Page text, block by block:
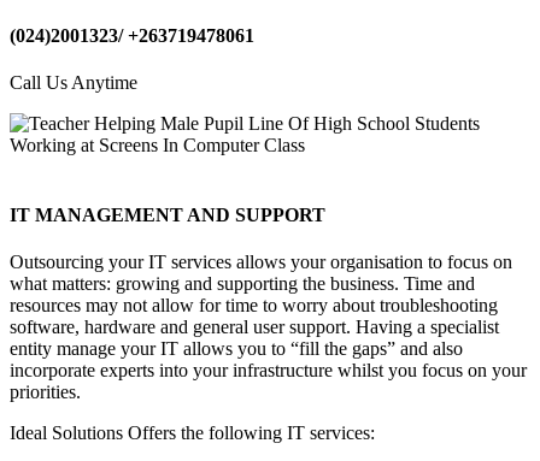
(024)2001323/ +263719478061
Call Us Anytime
IT MANAGEMENT AND SUPPORT
Outsourcing your IT services allows your organisation to focus on
what matters: growing and supporting the business. Time and
resources may not allow for time to worry about troubleshooting
software, hardware and general user support. Having a specialist
entity manage your IT allows you to “fill the gaps” and also
incorporate experts into your infrastructure whilst you focus on your
priorities.
Ideal Solutions Offers the following IT services: